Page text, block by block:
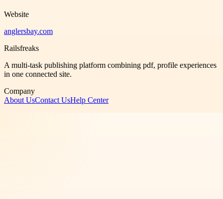
Website
anglersbay.com
Railsfreaks
A multi-task publishing platform combining pdf, profile experiences
in one connected site.
Company
About UsContact UsHelp Center